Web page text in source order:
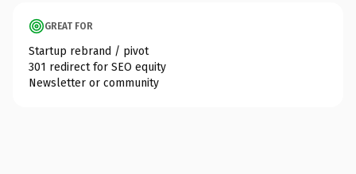
GREAT FOR
Startup rebrand / pivot
301 redirect for SEO equity
Newsletter or community